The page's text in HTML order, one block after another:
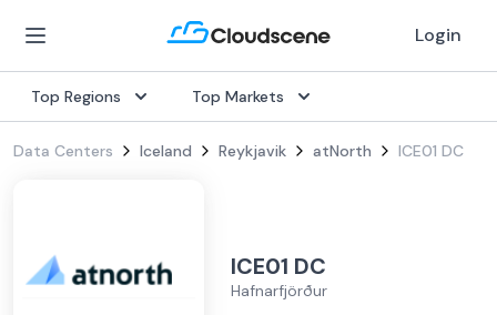
Login
Top Regions Top Markets
Data Centers Iceland Reykjavik atNorth ICE01 DC
ICE01 DC
Hafnarfjörður